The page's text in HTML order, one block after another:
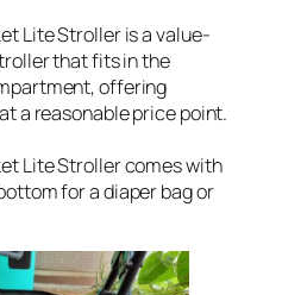
Lite Stroller is a value-
that fits in the
offering
a reasonable price point.
Lite Stroller comes with
for a diaper bag or